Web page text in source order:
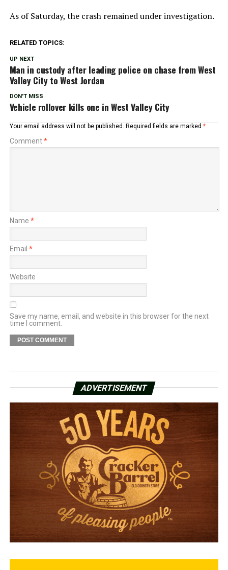
As of Saturday, the crash remained under investigation.
RELATED TOPICS:
UP NEXT
Man in custody after leading police on chase from West
Valley City to West Jordan
DON'T MISS
Vehicle rollover kills one in West Valley City
Your email address will not be published. Required fields are marked *
Comment*
Name *
Email *
Website
Save my name, email, and website in this browser for the next
time I comment.
ADVERTISEMENT